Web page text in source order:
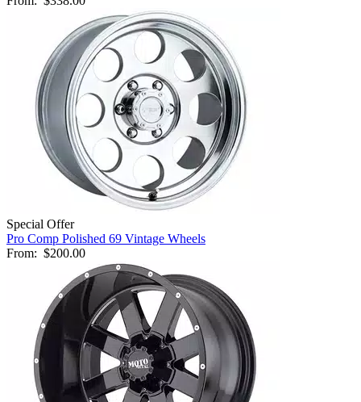
Special Offer
Pro Comp Polished 69 Vintage Wheels
From: $200.00